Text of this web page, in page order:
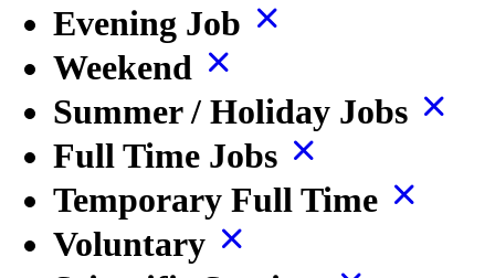
Evening Job
Weekend
Summer / Holiday Jobs
Full Time Jobs
Temporary Full Time
Voluntary